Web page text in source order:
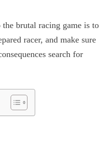
brutal racing game is to
racer, and make sure
search for